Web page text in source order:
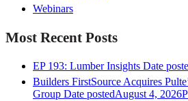
Webinars
Most Recent Posts
EP 193: Lumber Insights Date
Builders FirstSource Acquires
Group Date postedAugust 4, 2026